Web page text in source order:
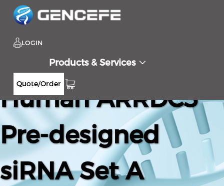
LOGIN
Products & Services
Quote/Order
Human ARRDC3
Pre-designed
siRNA Set A